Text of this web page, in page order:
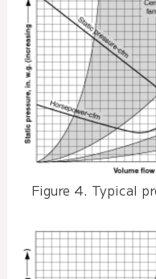
Figure 4. Typical